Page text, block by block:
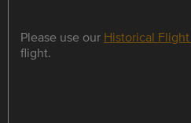
Please use our Historical
flight.